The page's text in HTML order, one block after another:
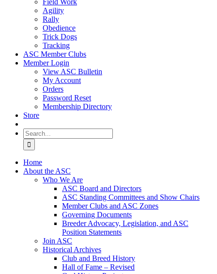
Field Work
Agility
Rally
Obedience
Trick Dogs
Tracking
ASC Member Clubs
Member Login
View ASC Bulletin
My Account
Orders
Password Reset
Membership Directory
Store
Search
for:
Home
About the ASC
Who We Are
ASC Board and Directors
ASC Standing Committees and Show Chairs
Member Clubs and ASC Zones
Governing Documents
Breeder Advocacy, Legislation, and ASC
Position Statements
Join ASC
Historical Archives
Club and Breed History
Hall of Fame – Revised